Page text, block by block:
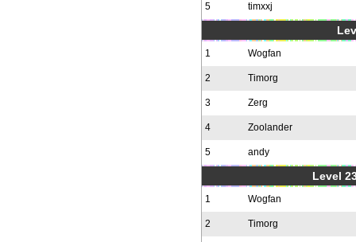
5 timxxj
1 Wogfan
2 Timorg
3 Zerg
4 Zoolander
5 andy
Level
1 Wogfan
2 Timorg